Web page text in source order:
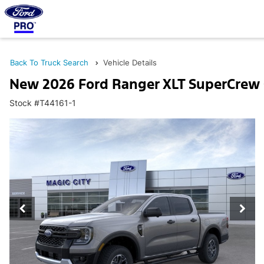
Back To Truck Search Vehicle Details
New 2026 Ford Ranger XLT SuperCrew
Stock #T44161-1